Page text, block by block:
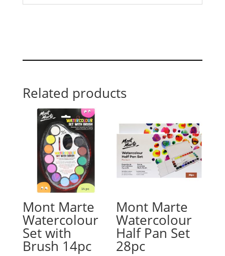
Related products
Mont Marte
Watercolour
Set with
Brush 14pc
Mont Marte
Watercolour
Half Pan Set
28pc